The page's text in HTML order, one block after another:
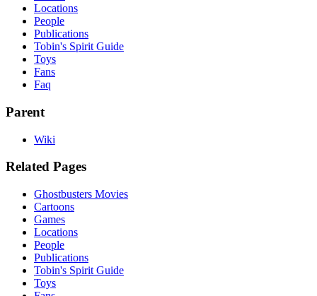
Locations
People
Publications
Tobin's Spirit Guide
Toys
Fans
Faq
Parent
Wiki
Related Pages
Ghostbusters Movies
Cartoons
Games
Locations
People
Publications
Tobin's Spirit Guide
Toys